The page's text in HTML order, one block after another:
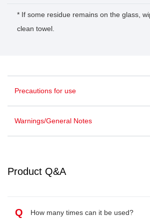
* If some residue remains on the glass,
clean towel.
Precautions for use
Warnings/General Notes
Product Q&A
Q How many times can it be used?